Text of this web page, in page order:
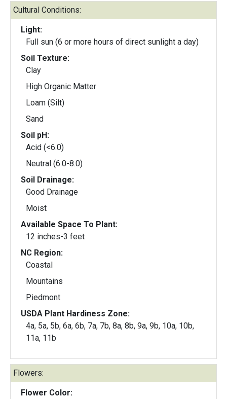
Cultural Conditions:
Light:
Full sun (6 or more hours of direct sunlight a day)
Soil Texture:
Clay
High Organic Matter
Loam (Silt)
Sand
Soil pH:
Acid (<6.0)
Neutral (6.0-8.0)
Soil Drainage:
Good Drainage
Moist
Available Space To Plant:
12 inches-3 feet
NC Region:
Coastal
Mountains
Piedmont
USDA Plant Hardiness Zone:
4a, 5a, 5b, 6a, 6b, 7a, 7b, 8a, 8b, 9a, 9b, 10a, 10b,
11a, 11b
Flowers:
Flower Color: